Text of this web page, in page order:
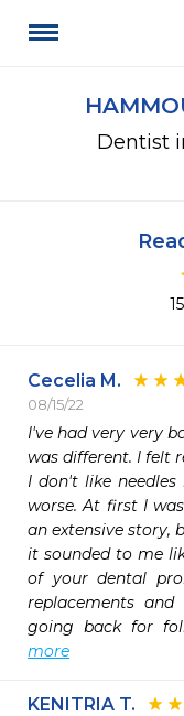
Dentist
Cecelia M.
08/15/22
I've had very very
was different. I felt
I don't like
worse. At first I
an extensive story,
it sounded to me
of your dental
replacements
going back for
more
KENITRIA T.